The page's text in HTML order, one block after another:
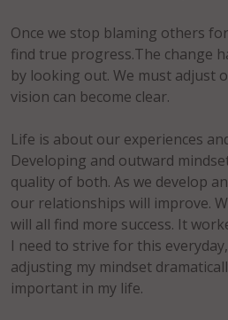
Once we stop blaming others
find true progress.The change
by looking out. We must adjust
vision can become clear.
Life is about our experiences
Developing and outward
quality of both. As we develop
our relationships will improve.
will all find more success. It
I need to strive for this
adjusting my mindset
important in my life.